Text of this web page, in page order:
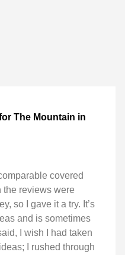
The Mountain in
covered
the reviews were
so I gave it a try. It’s
and is sometimes
I wish I had taken
I rushed through